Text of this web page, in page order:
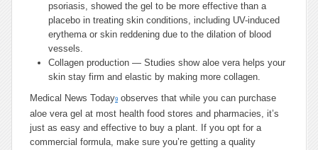
psoriasis, showed the gel to be more effective than a
placebo in treating skin conditions, including UV-induced
erythema or skin reddening due to the dilation of blood
vessels.
Collagen production — Studies show aloe vera helps your
skin stay firm and elastic by making more collagen.
Medical News Today9 observes that while you can purchase
aloe vera gel at most health food stores and pharmacies, it’s
just as easy and effective to buy a plant. If you opt for a
commercial formula, make sure you’re getting a quality